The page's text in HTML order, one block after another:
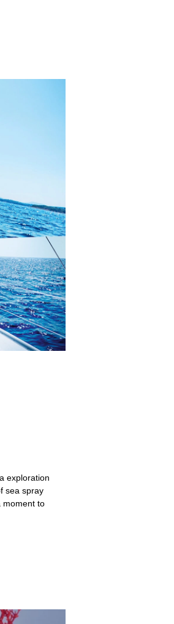
exploration
sea spray
moment to
of the ocean.